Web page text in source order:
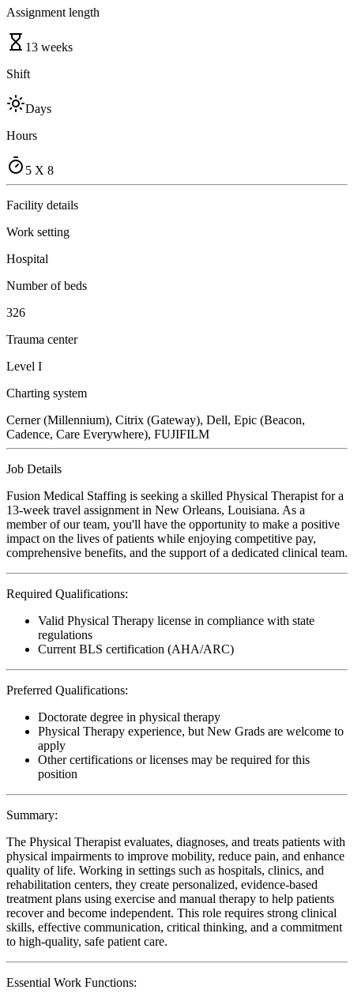
Assignment length
13 weeks
Shift
Days
Hours
5 X 8
Facility details
Work setting
Hospital
Number of beds
326
Trauma center
Level I
Charting system
Cerner (Millennium), Citrix (Gateway), Dell, Epic (Beacon,
Cadence, Care Everywhere), FUJIFILM
Job Details
Fusion Medical Staffing is seeking a skilled Physical Therapist for a
13-week travel assignment in New Orleans, Louisiana. As a
member of our team, you'll have the opportunity to make a positive
impact on the lives of patients while enjoying competitive pay,
comprehensive benefits, and the support of a dedicated clinical team.
Required Qualifications:
Valid Physical Therapy license in compliance with state
regulations
Current BLS certification (AHA/ARC)
Preferred Qualifications:
Doctorate degree in physical therapy
Physical Therapy experience, but New Grads are welcome to
apply
Other certifications or licenses may be required for this
position
Summary:
The Physical Therapist evaluates, diagnoses, and treats patients with
physical impairments to improve mobility, reduce pain, and enhance
quality of life. Working in settings such as hospitals, clinics, and
rehabilitation centers, they create personalized, evidence-based
treatment plans using exercise and manual therapy to help patients
recover and become independent. This role requires strong clinical
skills, effective communication, critical thinking, and a commitment
to high-quality, safe patient care.
Essential Work Functions: